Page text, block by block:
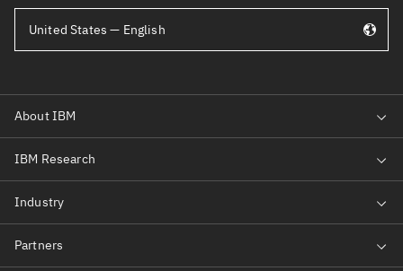
United States — English